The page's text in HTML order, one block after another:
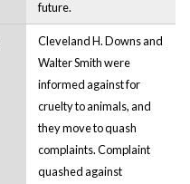
future.
Cleveland H. Downs and
Walter Smith were
informed against for
cruelty to animals, and
they move to quash
complaints. Complaint
quashed against